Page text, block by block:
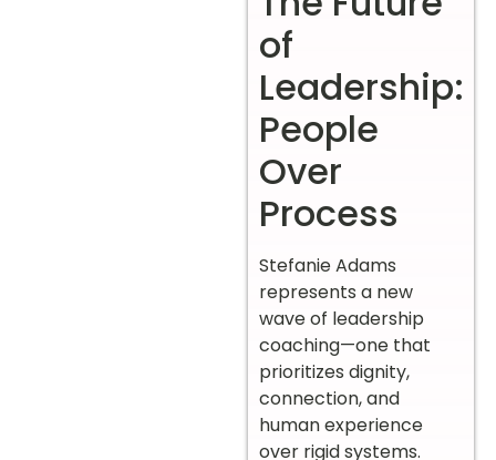
of
Leadership:
People
Over
Process
Stefanie Adams
represents a new
wave of leadership
coaching—one that
prioritizes dignity,
connection, and
human experience
over rigid systems.